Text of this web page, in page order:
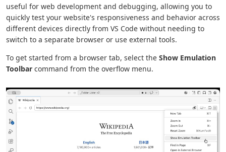
useful for web development and debugging, allowing you to
quickly test your website's responsiveness and behavior across
different devices directly from VS Code without needing to
switch to a separate browser or use external tools.
To get started from a browser tab, select the Show Emulation
Toolbar command from the overflow menu.